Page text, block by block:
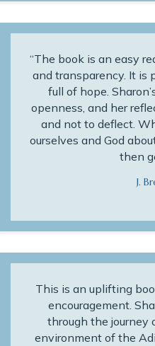
“The book is an easy
and transparency. It is
full of hope.
openness, and her
and not to deflect.
ourselves and God
then
J.
This is an uplifting
encouragement.
through the journey
environment of the